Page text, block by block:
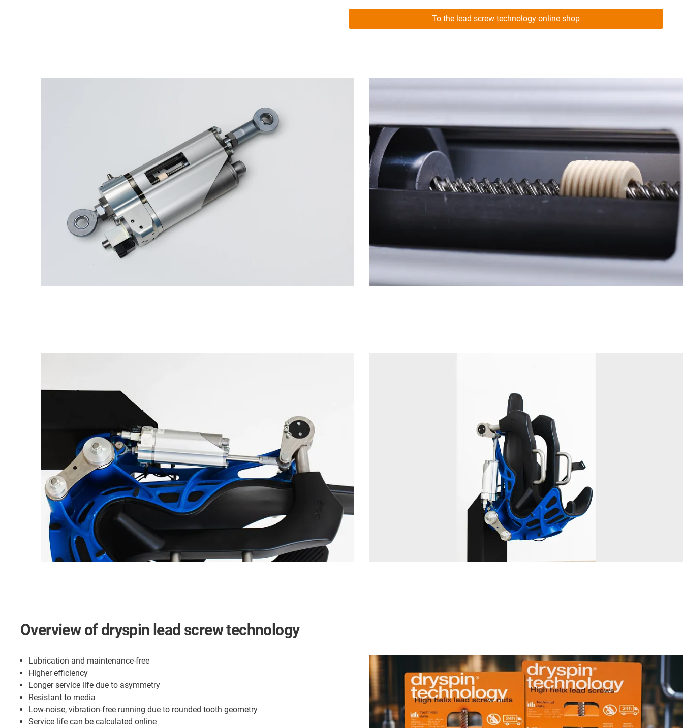
To the lead screw technology online shop
Overview of dryspin lead screw technology
Lubrication and maintenance-free
Higher efficiency
Longer service life due to asymmetry
Resistant to media
Low-noise, vibration-free running due to rounded tooth geometry
Service life can be calculated online